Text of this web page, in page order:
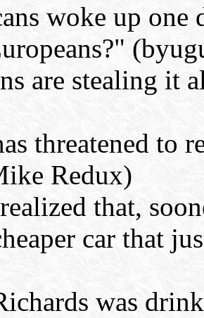
woke up one
are stealing it
threatened to
Redux)
that,
car that
was